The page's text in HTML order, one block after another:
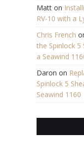
Matt on
RV-10 with a
Chris French
the Spinlock 5
a Seawind
Daron on
Spinlock 5
Seawind 1160